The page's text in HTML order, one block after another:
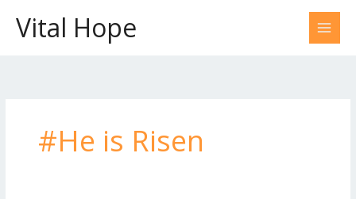
contentVital Hope
#He is Risen